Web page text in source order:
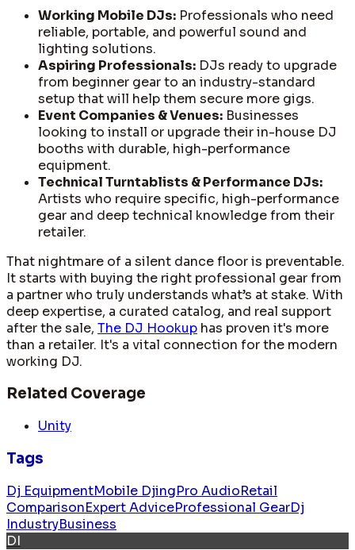
Working Mobile DJs: Professionals who need
reliable, portable, and powerful sound and
lighting solutions.
Aspiring Professionals: DJs ready to upgrade
from beginner gear to an industry-standard
setup that will help them secure more gigs.
Event Companies & Venues: Businesses
looking to install or upgrade their in-house DJ
booths with durable, high-performance
equipment.
Technical Turntablists & Performance DJs:
Artists who require specific, high-performance
gear and deep technical knowledge from their
retailer.
That nightmare of a silent dance floor is preventable.
It starts with buying the right professional gear from
a partner who truly understands what’s at stake. With
deep expertise, a curated catalog, and real support
after the sale, The DJ Hookup has proven it's more
than a retailer. It's a vital connection for the modern
working DJ.
Related Coverage
Unity
Tags
Dj EquipmentMobile DjingPro AudioRetail
ComparisonExpert AdviceProfessional GearDj
IndustryBusiness
DI